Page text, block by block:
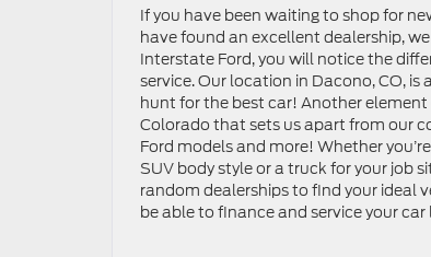
If you have been waiting to shop for
have found an excellent dealership,
Interstate Ford, you will notice the
service. Our location in Dacono, CO,
hunt for the best car! Another
Colorado that sets us apart from our
Ford models and more! Whether
SUV body style or a truck for your job
random dealerships to find your ideal
be able to finance and service your car